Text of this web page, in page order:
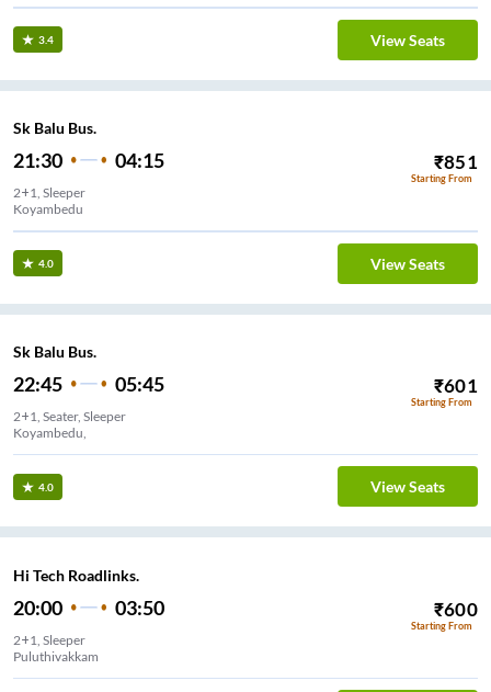
3.4 View Seats
Sk Balu Bus.
21:30 04:15 ₹851
Starting From
2+1, Sleeper
Koyambedu
4.0 View Seats
Sk Balu Bus.
22:45 05:45 ₹601
Starting From
2+1, Seater, Sleeper
Koyambedu,
4.0 View Seats
Hi Tech Roadlinks.
20:00 03:50 ₹600
Starting From
2+1, Sleeper
Puluthivakkam